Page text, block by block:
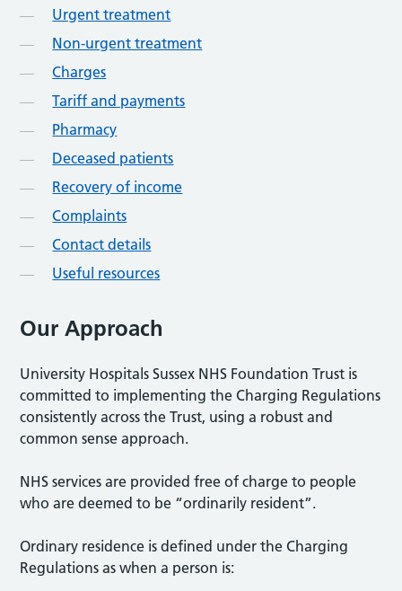
Urgent treatment
Non-urgent treatment
Charges
Tariff and payments
Pharmacy
Deceased patients
Recovery of income
Complaints
Contact details
Useful resources
Our Approach
University Hospitals Sussex NHS Foundation Trust is
committed to implementing the Charging Regulations
consistently across the Trust, using a robust and
common sense approach.
NHS services are provided free of charge to people
who are deemed to be “ordinarily resident”.
Ordinary residence is defined under the Charging
Regulations as when a person is: